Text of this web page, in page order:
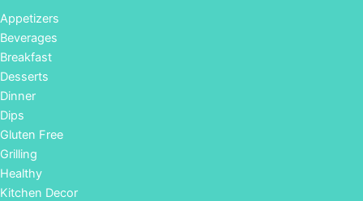
Appetizers
Beverages
Breakfast
Desserts
Dinner
Dips
Gluten Free
Grilling
Healthy
Kitchen Decor